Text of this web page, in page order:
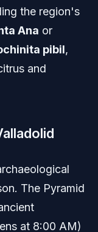
the region's
Ana or
pibil,
and
The Pyramid
at 8:00 AM)